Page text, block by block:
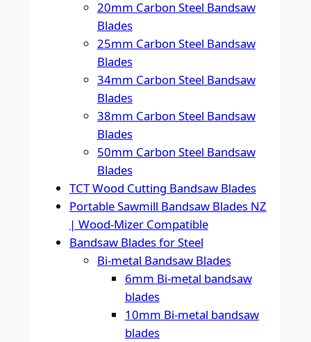
20mm Carbon Steel Bandsaw
Blades
25mm Carbon Steel Bandsaw
Blades
34mm Carbon Steel Bandsaw
Blades
38mm Carbon Steel Bandsaw
Blades
50mm Carbon Steel Bandsaw
Blades
TCT Wood Cutting Bandsaw Blades
Portable Sawmill Bandsaw Blades NZ
| Wood-Mizer Compatible
Bandsaw Blades for Steel
Bi-metal Bandsaw Blades
6mm Bi-metal bandsaw
blades
10mm Bi-metal bandsaw
blades